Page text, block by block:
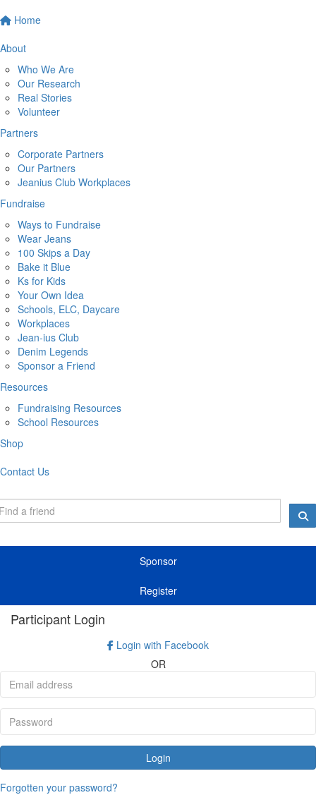
Home
About
Who We Are
Our Research
Real Stories
Volunteer
Partners
Corporate Partners
Our Partners
Jeanius Club Workplaces
Fundraise
Ways to Fundraise
Wear Jeans
100 Skips a Day
Bake it Blue
Ks for Kids
Your Own Idea
Schools, ELC, Daycare
Workplaces
Jean-ius Club
Denim Legends
Sponsor a Friend
Resources
Fundraising Resources
School Resources
Shop
Contact Us
Sponsor
Register
Participant Login
Login with Facebook
OR
Login
Forgotten your password?